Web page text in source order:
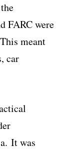
FARC were
meant
car
It was